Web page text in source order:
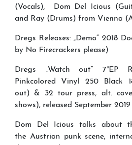
(Vocals), Dom Del Icious
and Ray (Drums) from Vienna
Dregs Releases: „Demo“ 2018
by No Firecrackers please)
Dregs „Watch out“ 7"EP
Pinkcolored Vinyl 250 Black
out) & 32 tour press, alt.
shows), released September
Dom Del Icious talks about
the Austrian punk scene,